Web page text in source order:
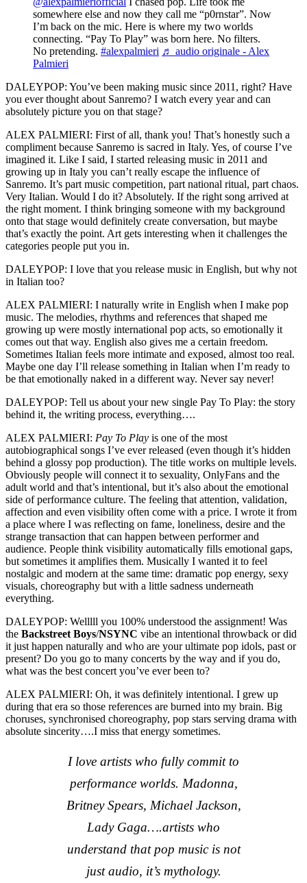
somewhere else and now they call me “p0rnstar”. Now
I’m back on the mic. Here is where my two worlds
connecting. “Pay To Play” was born here. No filters.
No pretending. #alexpalmieri ♬ audio originale - Alex
Palmieri
DALEYPOP: You’ve been making music since 2011, right? Have
you ever thought about Sanremo? I watch every year and can
absolutely picture you on that stage?
ALEX PALMIERI: First of all, thank you! That’s honestly such a
compliment because Sanremo is sacred in Italy. Yes, of course I’ve
imagined it. Like I said, I started releasing music in 2011 and
growing up in Italy you can’t really escape the influence of
Sanremo. It’s part music competition, part national ritual, part chaos.
Very Italian. Would I do it? Absolutely. If the right song arrived at
the right moment. I think bringing someone with my background
onto that stage would definitely create conversation, but maybe
that’s exactly the point. Art gets interesting when it challenges the
categories people put you in.
DALEYPOP: I love that you release music in English, but why not
in Italian too?
ALEX PALMIERI: I naturally write in English when I make pop
music. The melodies, rhythms and references that shaped me
growing up were mostly international pop acts, so emotionally it
comes out that way. English also gives me a certain freedom.
Sometimes Italian feels more intimate and exposed, almost too real.
Maybe one day I’ll release something in Italian when I’m ready to
be that emotionally naked in a different way. Never say never!
DALEYPOP: Tell us about your new single Pay To Play: the story
behind it, the writing process, everything….
ALEX PALMIERI: Pay To Play is one of the most
autobiographical songs I’ve ever released (even though it’s hidden
behind a glossy pop production). The title works on multiple levels.
Obviously people will connect it to sexuality, OnlyFans and the
adult world and that’s intentional, but it’s also about the emotional
side of performance culture. The feeling that attention, validation,
affection and even visibility often come with a price. I wrote it from
a place where I was reflecting on fame, loneliness, desire and the
strange transaction that can happen between performer and
audience. People think visibility automatically fills emotional gaps,
but sometimes it amplifies them. Musically I wanted it to feel
nostalgic and modern at the same time: dramatic pop energy, sexy
visuals, choreography but with a little sadness underneath
everything.
DALEYPOP: Welllll you 100% understood the assignment! Was
the Backstreet Boys/NSYNC vibe an intentional throwback or did
it just happen naturally and who are your ultimate pop idols, past or
present? Do you go to many concerts by the way and if you do,
what was the best concert you’ve ever been to?
ALEX PALMIERI: Oh, it was definitely intentional. I grew up
during that era so those references are burned into my brain. Big
choruses, synchronised choreography, pop stars serving drama with
absolute sincerity….I miss that energy sometimes.
I love artists who fully commit to
performance worlds. Madonna,
Britney Spears, Michael Jackson,
Lady Gaga….artists who
understand that pop music is not
just audio, it’s mythology.